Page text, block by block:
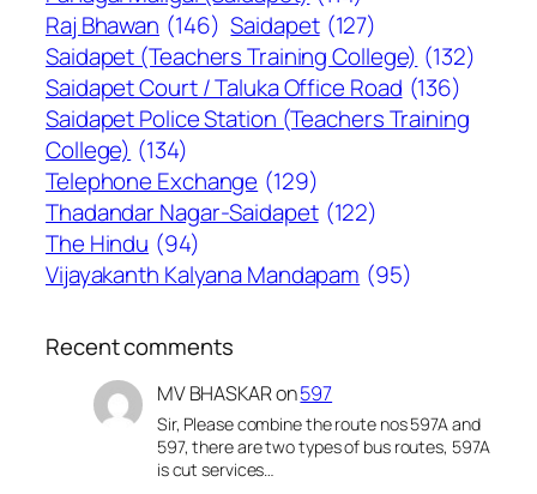
Raj Bhawan (146) Saidapet (127)
Saidapet (Teachers Training College) (132)
Saidapet Court / Taluka Office Road (136)
Saidapet Police Station (Teachers Training
College) (134)
Telephone Exchange (129)
Thadandar Nagar-Saidapet (122)
The Hindu (94)
Vijayakanth Kalyana Mandapam (95)
Recent comments
MV BHASKARon597
Sir, Please combine the route nos 597A and
597, there are two types of bus routes, 597A
is cut services…